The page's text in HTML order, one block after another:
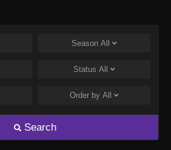
Season All
Status All
Order by All
Search